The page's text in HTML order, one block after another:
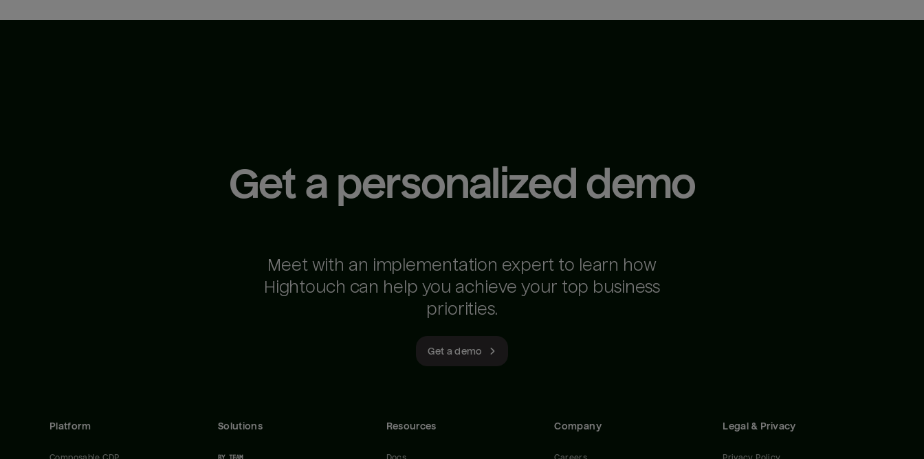
Get a personalized demo
Meet with an implementation expert to learn how
Hightouch can help you achieve your top business
priorities.
Get a demo
Platform Solutions Resources Company Legal & Privacy